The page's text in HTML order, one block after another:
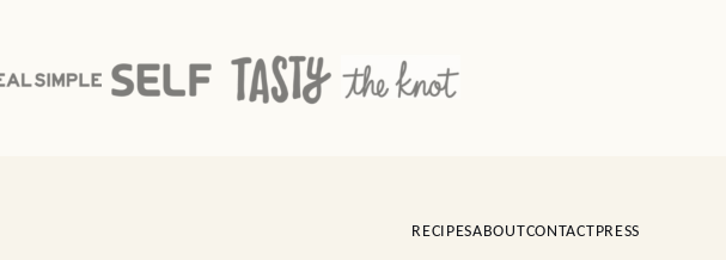
RECIPESABOUTCONTACTPRESS